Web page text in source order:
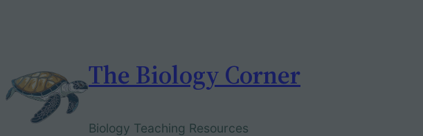
The Biology Corner
Biology Teaching Resources